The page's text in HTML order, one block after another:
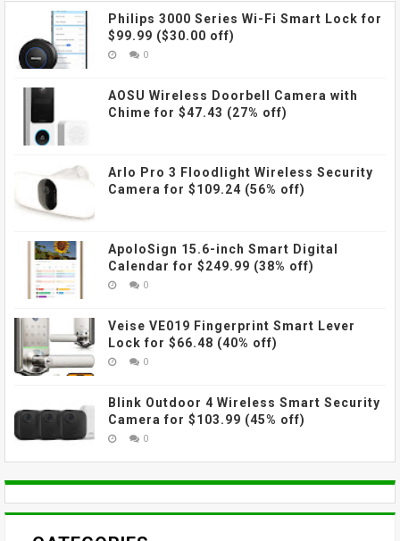
Philips 3000 Series Wi-Fi Smart Lock for
$99.99 ($30.00 off)
0
AOSU Wireless Doorbell Camera with
Chime for $47.43 (27% off)
Arlo Pro 3 Floodlight Wireless Security
Camera for $109.24 (56% off)
ApoloSign 15.6-inch Smart Digital
Calendar for $249.99 (38% off)
0
Veise VE019 Fingerprint Smart Lever
Lock for $66.48 (40% off)
0
Blink Outdoor 4 Wireless Smart Security
Camera for $103.99 (45% off)
0